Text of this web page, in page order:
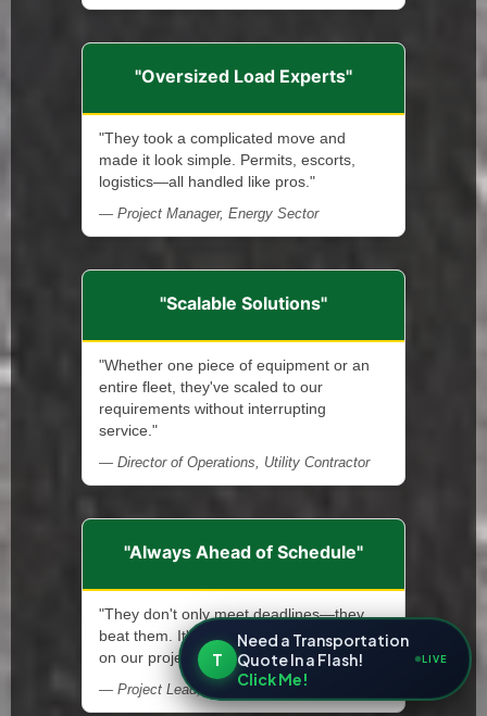
"Oversized Load Experts"
"They took a complicated move and
made it look simple. Permits, escorts,
logistics—all handled like pros."
— Project Manager, Energy Sector
"Scalable Solutions"
"Whether one piece of equipment or an
entire fleet, they've scaled to our
requirements without interrupting
service."
— Director of Operations, Utility Contractor
"Always Ahead of Schedule"
"They don't only meet deadlines—they
beat them. It's allowed us to stay ahead
on our projects."
— Project Lead, Renewable Energy Installer
T
Need a Transportation
Quote In a Flash!
Click Me!
LIVE